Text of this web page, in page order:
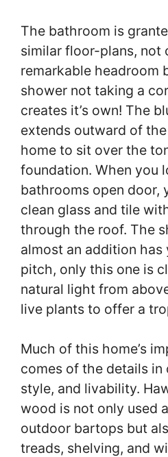
The bathroom is
similar floor-plans, not
remarkable headroom
shower not taking a
creates it’s own! The
extends outward of
home to sit over the
foundation. When you
bathrooms open door,
clean glass and tile
through the roof. The
almost an addition
pitch, only this one is
natural light from
live plants to offer a
Much of this home’s
comes of the details in
style, and livability.
wood is not only used
outdoor bartops but
treads, shelving, and